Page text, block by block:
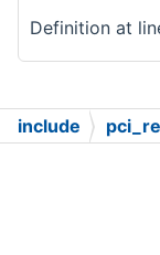
Definition at
include